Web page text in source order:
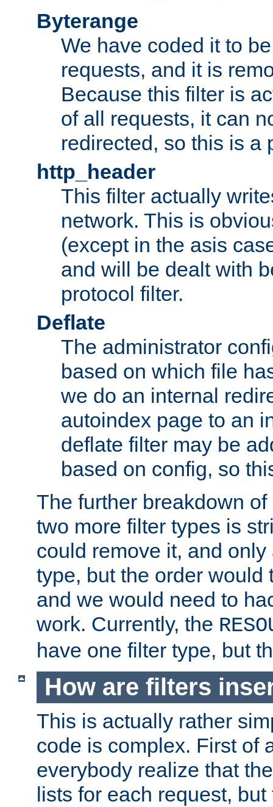
Byterange
We have coded it to
requests, and it is
Because this filter is
of all requests, it can
redirected, so this is a
http_header
This filter actually
network. This is
(except in the asis
and will be dealt with
protocol filter.
Deflate
The administrator
based on which file
we do an internal
autoindex page to an
deflate filter may be
based on config, so
The further breakdown
two more filter types is
could remove it, and
type, but the order would
and we would need to
work. Currently, the
have one filter type, but
How are filters
This is actually rather
code is complex. First of
everybody realize that
lists for each request,